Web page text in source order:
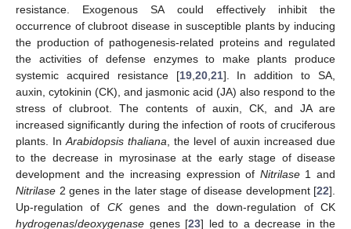
resistance. Exogenous SA could effectively inhibit the
occurrence of clubroot disease in susceptible plants by inducing
the production of pathogenesis-related proteins and regulated
the activities of defense enzymes to make plants produce
systemic acquired resistance [19, 20, 21]. In addition to SA,
auxin, cytokinin (CK), and jasmonic acid (JA) also respond to the
stress of clubroot. The contents of auxin, CK, and JA are
increased significantly during the infection of roots of cruciferous
plants. In Arabidopsis thaliana , the level of auxin increased due
to the decrease in myrosinase at the early stage of disease
development and the increasing expression of Nitrilase1 and
Nitrilase 2 genes in the later stage of disease development [22].
Up-regulation of CKgenes and the down-regulation of CK
hydrogenas/deoxygenase genes [23] led to a decrease in the